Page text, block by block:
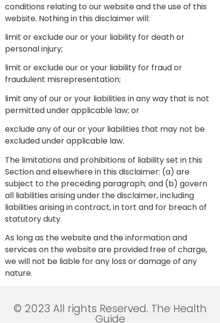
conditions relating to our website and the use of this
website. Nothing in this disclaimer will:
limit or exclude our or your liability for death or
personal injury;
limit or exclude our or your liability for fraud or
fraudulent misrepresentation;
limit any of our or your liabilities in any way that is not
permitted under applicable law; or
exclude any of our or your liabilities that may not be
excluded under applicable law.
The limitations and prohibitions of liability set in this
Section and elsewhere in this disclaimer: (a) are
subject to the preceding paragraph; and (b) govern
all liabilities arising under the disclaimer, including
liabilities arising in contract, in tort and for breach of
statutory duty.
As long as the website and the information and
services on the website are provided free of charge,
we will not be liable for any loss or damage of any
nature.
© 2023 All rights Reserved. The Health
Guide